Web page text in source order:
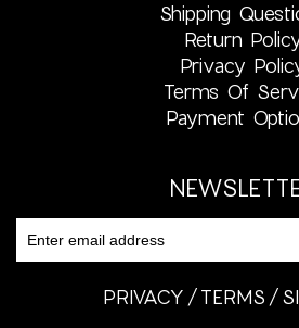
Shipping
Return
Privacy
Terms Of
Payment
PRIVACY TERMS